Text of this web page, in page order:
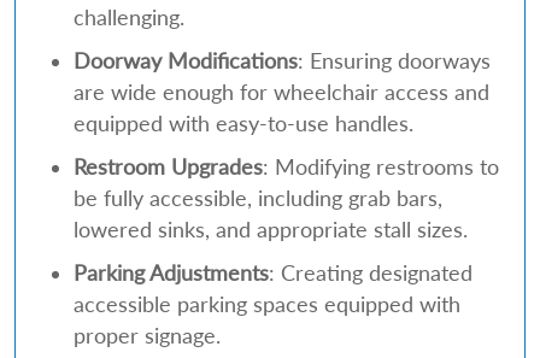
challenging.
Doorway Modifications: Ensuring doorways
are wide enough for wheelchair access and
equipped with easy-to-use handles.
Restroom Upgrades: Modifying restrooms to
be fully accessible, including grab bars,
lowered sinks, and appropriate stall sizes.
Parking Adjustments: Creating designated
accessible parking spaces equipped with
proper signage.